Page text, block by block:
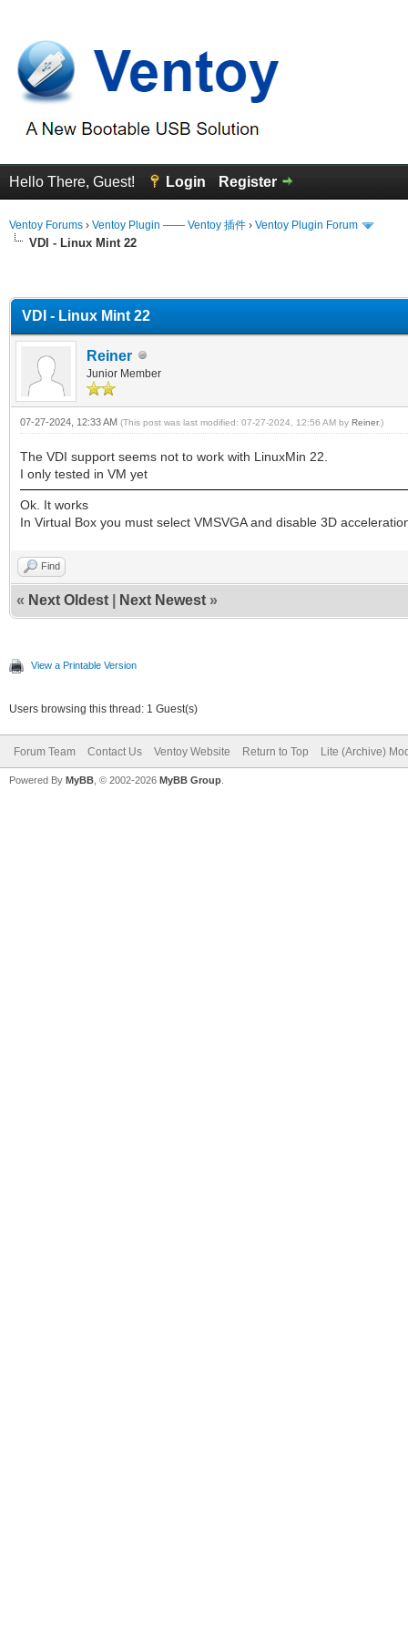
Hello There, Guest! Login Register
Ventoy Forums › Ventoy Plugin —— Ventoy 插件 › Ventoy Plugin Forum
VDI - Linux Mint 22
VDI - Linux Mint 22
Reiner
Junior Member
07-27-2024, 12:33 AM (This post was last modified: 07-27-2024, 12:56 AM by Reiner.)
The VDI support seems not to work with LinuxMin 22.
I only tested in VM yet
Ok. It works
In Virtual Box you must select VMSVGA and disable 3D
Find
« Next Oldest Next Newest »
View a Printable Version
Users browsing this thread: 1 Guest(s)
Forum Team Contact Us Ventoy Website Return to Top Lite (Archive)
Powered By MyBB , © 2002-2026 MyBB Group